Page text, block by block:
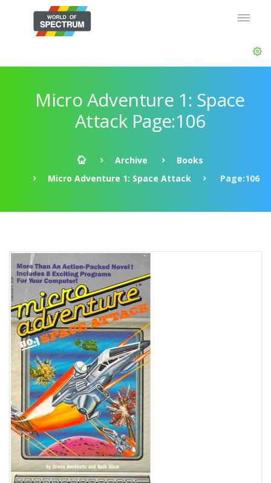
Micro Adventure 1: Space
Attack Page:106
Archive
Books
Micro Adventure 1: Space Attack
Page:106